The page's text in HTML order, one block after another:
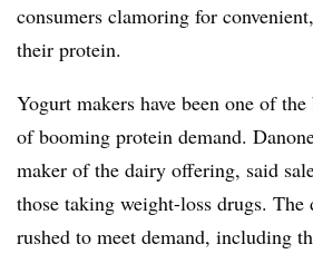
consumers clamoring for
their protein.
Yogurt makers have been one of
of booming protein demand.
maker of the dairy offering, said
those taking weight-loss drugs. The
rushed to meet demand, including